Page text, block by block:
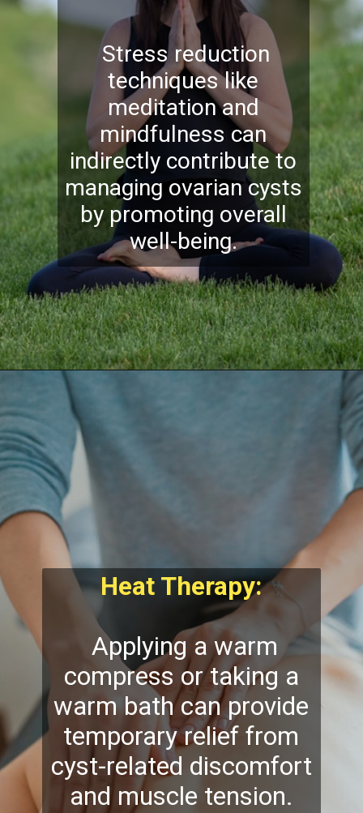
Stress reduction
techniques like
meditation and
mindfulness can
indirectly contribute to
managing ovarian cysts
by promoting overall
well-being.
Heat Therapy:
Applying a warm
compress or taking a
warm bath can provide
temporary relief from
cyst-related discomfort
and muscle tension.